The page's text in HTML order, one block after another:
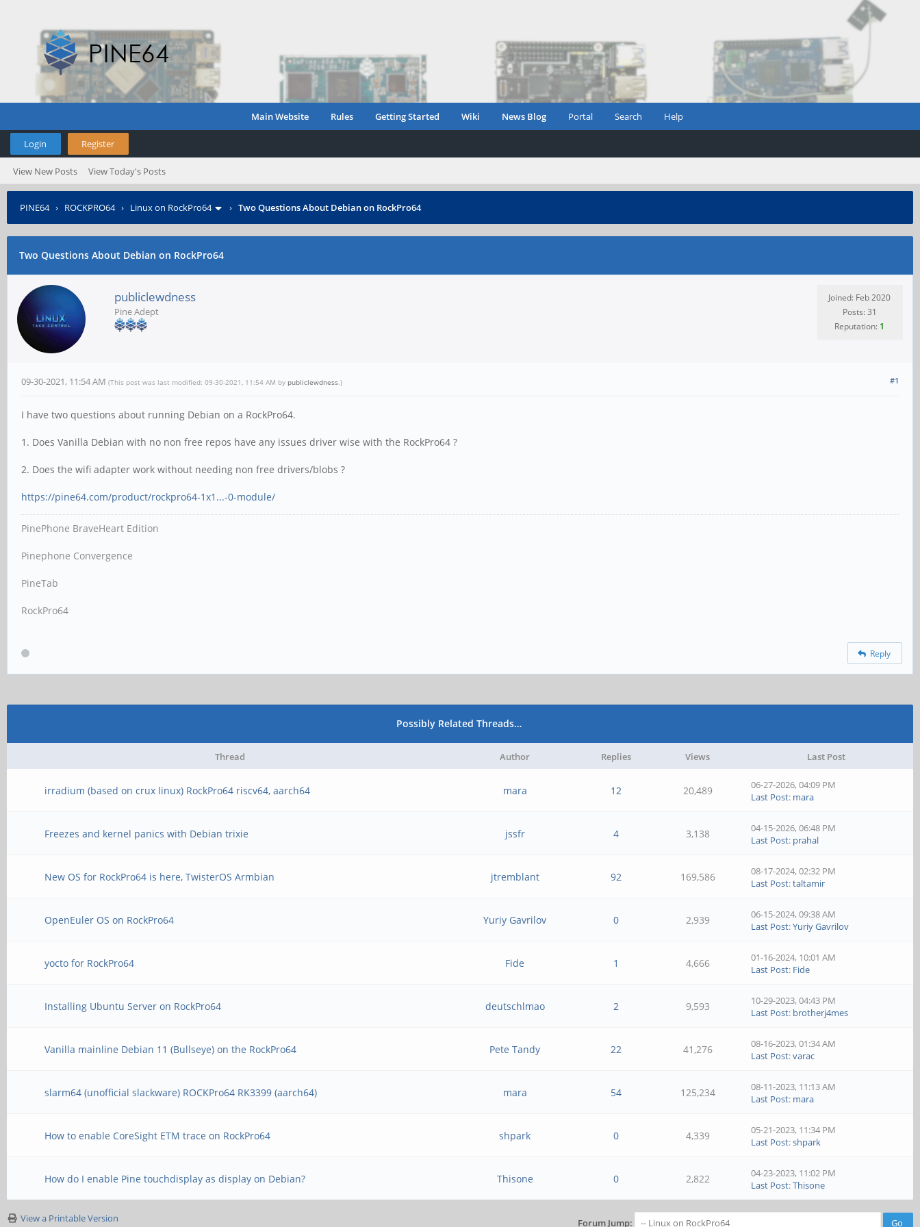
Main Website Rules Getting Started Wiki News Blog Portal Search Help
Login Register
View New Posts View Today's Posts
PINE64› ROCKPRO64› Linux on RockPro64 › Two Questions About Debian on RockPro64
Two Questions About Debian on RockPro64
publiclewdness
Pine Adept
Joined: Feb 2020
Posts: 31
Reputation: 1
#1
09-30-2021, 11:54 AM (This post was last modified: 09-30-2021, 11:54 AM by publiclewdness.)
I have two questions about running Debian on a RockPro64.
1. Does Vanilla Debian with no non free repos have any issues driver wise with the RockPro64 ?
2. Does the wifi adapter work without needing non free drivers/blobs ?
https://pine64.com/product/rockpro64-1x1...-0-module/
PinePhone BraveHeart Edition
Pinephone Convergence
PineTab
RockPro64
Reply
Possibly Related Threads…
Thread Author Replies Views Last Post
irradium (based on crux linux) RockPro64 riscv64, aarch64 mara 12 20,489
06-27-2026, 04:09 PM
Last Post: mara
Freezes and kernel panics with Debian trixie jssfr 4 3,138
04-15-2026, 06:48 PM
Last Post: prahal
New OS for RockPro64 is here, TwisterOS Armbian jtremblant 92 169,586
08-17-2024, 02:32 PM
Last Post:taltamir
OpenEuler OS on RockPro64 Yuriy Gavrilov 0 2,939
06-15-2024, 09:38 AM
Last Post:Yuriy Gavrilov
yocto for RockPro64 Fide 1 4,666
01-16-2024, 10:01 AM
Last Post: Fide
Installing Ubuntu Server on RockPro64 deutschlmao 2 9,593
10-29-2023, 04:43 PM
Last Post: brotherj4mes
Vanilla mainline Debian 11 (Bullseye) on the RockPro64 Pete Tandy 22 41,276
08-16-2023, 01:34 AM
Last Post:varac
slarm64 (unofficial slackware) ROCKPro64 RK3399 (aarch64) mara 54 125,234
08-11-2023, 11:13 AM
Last Post: mara
How to enable CoreSight ETM trace on RockPro64 shpark 0 4,339
05-21-2023, 11:34 PM
Last Post:shpark
How do I enable Pine touchdisplay as display on Debian? Thisone 0 2,822
04-23-2023, 11:02 PM
Last Post:Thisone
View a Printable Version Forum Jump: